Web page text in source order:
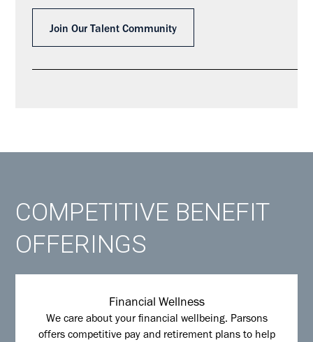
Join Our Talent Community
COMPETITIVE BENEFIT
OFFERINGS
Financial Wellness
We care about your financial wellbeing. Parsons
offers competitive pay and retirement plans to help